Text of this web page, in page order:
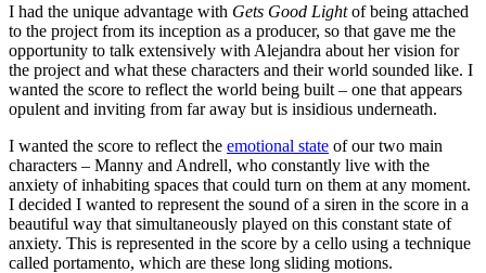
I had the unique advantage with Gets Good Lightof being attached
to the project from its inception as a producer, so that gave me the
opportunity to talk extensively with Alejandra about her vision for
the project and what these characters and their world sounded like. I
wanted the score to reflect the world being built – one that appears
opulent and inviting from far away but is insidious underneath.
I wanted the score to reflect the emotional state of our two main
characters – Manny and Andrell, who constantly live with the
anxiety of inhabiting spaces that could turn on them at any moment.
I decided I wanted to represent the sound of a siren in the score in a
beautiful way that simultaneously played on this constant state of
anxiety. This is represented in the score by a cello using a technique
called portamento, which are these long sliding motions.